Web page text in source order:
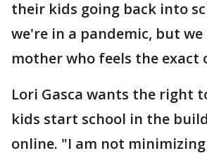
their kids going back into
we're in a pandemic, but
mother who feels the exact
Lori Gasca wants the right
kids start school in the
online. "I am not